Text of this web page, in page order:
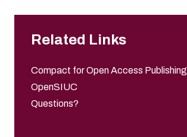
Related Links
Compact for Open Access Publishing
OpenSIUC
Questions?